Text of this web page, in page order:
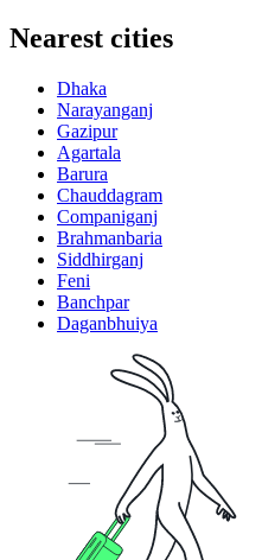
Nearest cities
Dhaka
Narayanganj
Gazipur
Agartala
Barura
Chauddagram
Companiganj
Brahmanbaria
Siddhirganj
Feni
Banchpar
Daganbhuiya